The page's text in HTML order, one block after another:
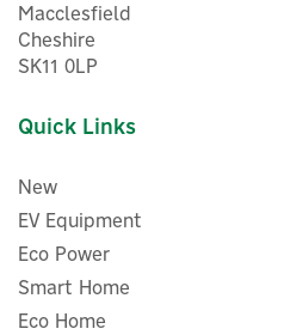
Macclesfield
Cheshire
SK11 0LP
Quick Links
New
EV Equipment
Eco Power
Smart Home
Eco Home